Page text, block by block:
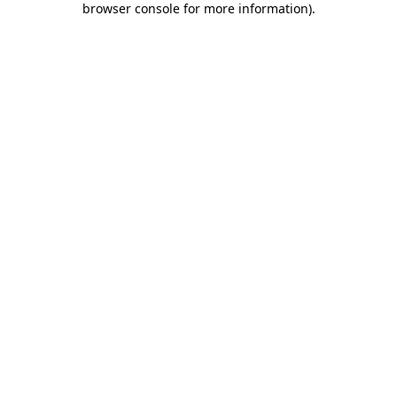
browser console for more information).